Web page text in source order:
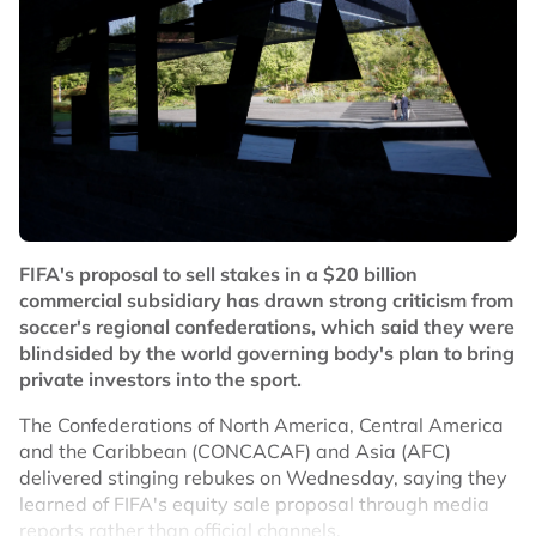
FIFA's proposal to sell stakes in a $20 billion
commercial subsidiary has drawn strong criticism from
soccer's regional confederations, which said they were
blindsided by the world governing body's plan to bring
private investors into the sport.
The Confederations of North America, Central America
and the Caribbean (CONCACAF) and Asia (AFC)
delivered stinging rebukes on Wednesday, saying they
learned of FIFA's equity sale proposal through media
reports rather than official channels.